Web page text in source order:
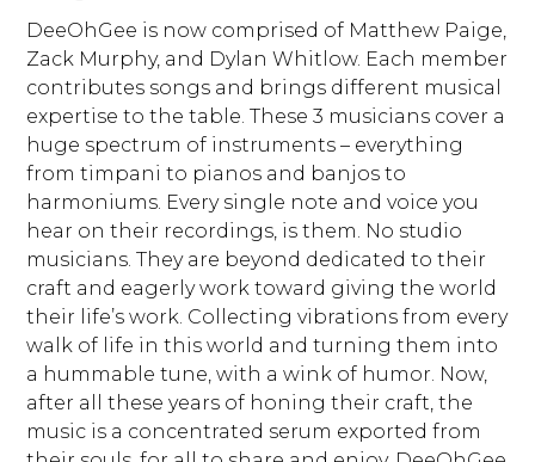
DeeOhGee is now comprised of Matthew Paige,
Zack Murphy, and Dylan Whitlow. Each member
contributes songs and brings different musical
expertise to the table. These 3 musicians cover a
huge spectrum of instruments – everything
from timpani to pianos and banjos to
harmoniums. Every single note and voice you
hear on their recordings, is them. No studio
musicians. They are beyond dedicated to their
craft and eagerly work toward giving the world
their life’s work. Collecting vibrations from every
walk of life in this world and turning them into
a hummable tune, with a wink of humor. Now,
after all these years of honing their craft, the
music is a concentrated serum exported from